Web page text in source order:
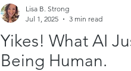
Yikes! What AI
Being Human.
Lisa B. Strong
Jul 1, 2025
3 min read